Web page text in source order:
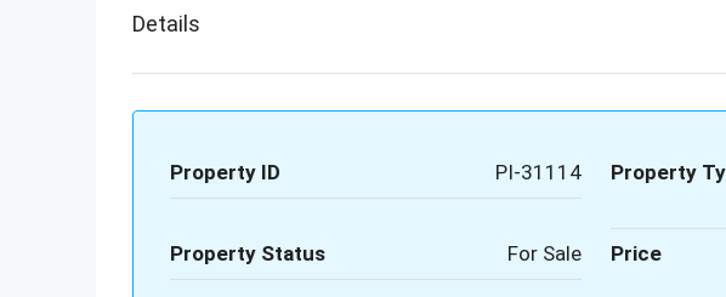
Details
Property ID PI-31114 Property
Property Status For Sale Price